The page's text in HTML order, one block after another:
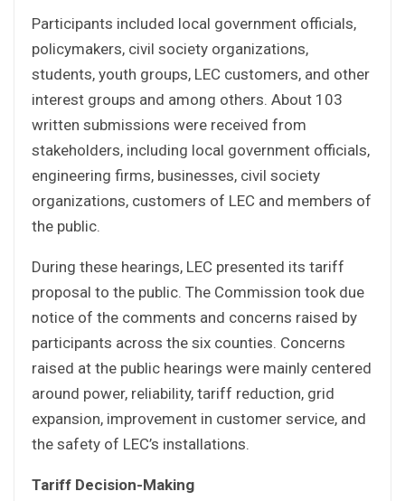
Participants included local government officials,
policymakers, civil society organizations,
students, youth groups, LEC customers, and other
interest groups and among others. About 103
written submissions were received from
stakeholders, including local government officials,
engineering firms, businesses, civil society
organizations, customers of LEC and members of
the public.
During these hearings, LEC presented its tariff
proposal to the public. The Commission took due
notice of the comments and concerns raised by
participants across the six counties. Concerns
raised at the public hearings were mainly centered
around power, reliability, tariff reduction, grid
expansion, improvement in customer service, and
the safety of LEC’s installations.
Tariff Decision-Making